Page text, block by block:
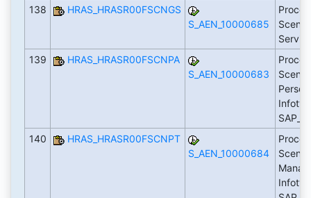
138
HRAS_HRASR00FSCNGS
S_AEN_10000685
139
HRAS_HRASR00FSCNPA
S_AEN_10000683
140
HRAS_HRASR00FSCNPT
S_AEN_10000684